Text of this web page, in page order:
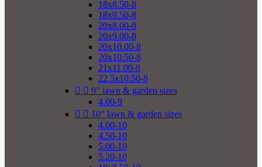
18x8.50-8
18x9.50-8
20x8.00-8
20x9.00-8
20x10.00-8
20x10.50-8
21x11.00-8
22.5x10.50-8
  9" lawn & garden sizes
4.00-9
  10" lawn & garden sizes
4.00-10
4.50-10
5.00-10
5.20-10